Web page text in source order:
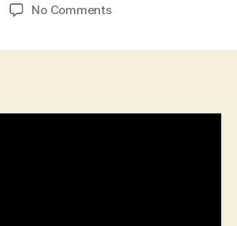
No Commentson